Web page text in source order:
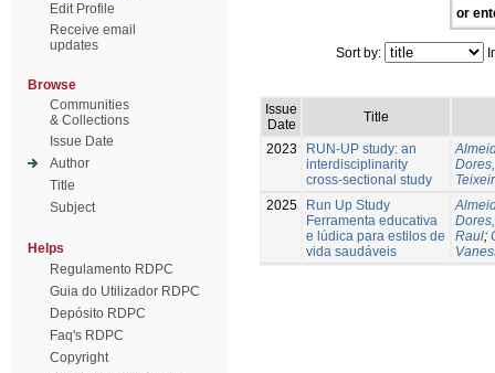
Edit Profile
Receive email
updates
Browse
Communities
& Collections
Issue Date
Author
Title
Subject
Helps
Regulamento RDPC
Guia do Utilizador RDPC
Depósito RDPC
Faq's RDPC
Copyright
or
Sort by:
Issue
Date
Title
2023
RUN-UP study: an
interdisciplinarity
cross-sectional study
2025
Run Up Study
Ferramenta educativa
e lúdica para estilos de
vida saudáveis
Raul;